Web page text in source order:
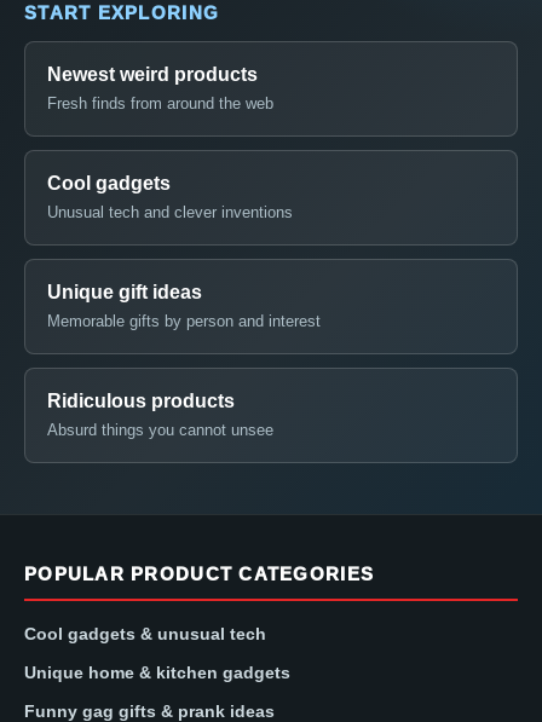
START EXPLORING
Newest weird products
Fresh finds from around the web
Cool gadgets
Unusual tech and clever inventions
Unique gift ideas
Memorable gifts by person and interest
Ridiculous products
Absurd things you cannot unsee
POPULAR PRODUCT CATEGORIES
Cool gadgets & unusual tech
Unique home & kitchen gadgets
Funny gag gifts & prank ideas